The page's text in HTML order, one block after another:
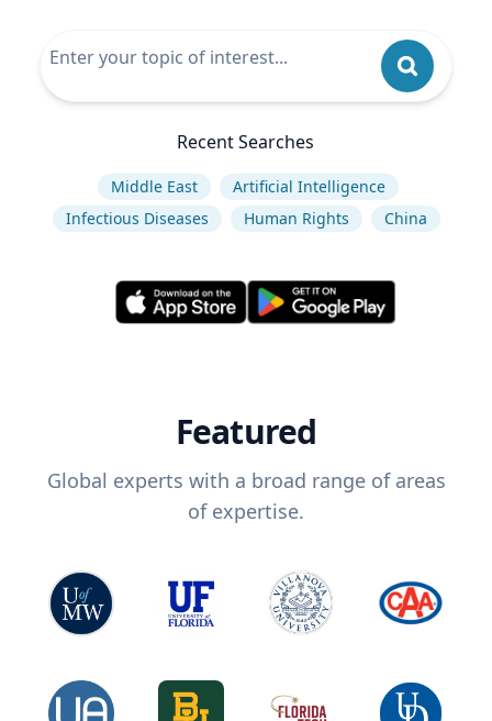
Recent Searches
Middle East
Artificial Intelligence
Infectious Diseases
Human Rights China
Featured
Global experts with a broad range of areas
of expertise.